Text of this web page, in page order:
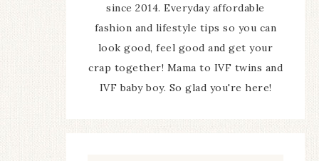
since 2014. Everyday affordable
fashion and lifestyle tips so you can
look good, feel good and get your
crap together! Mama to IVF twins and
IVF baby boy. So glad you're here!